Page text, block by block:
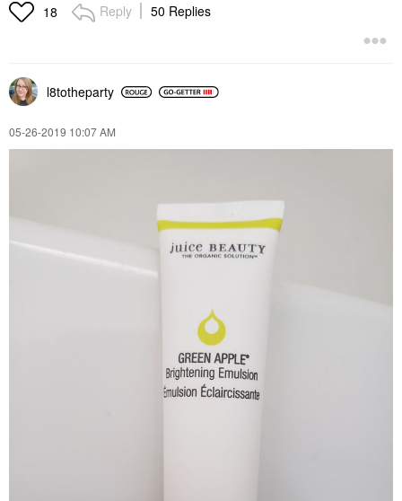
18 Reply 50 Replies
l8totheparty
‎05-26-2019 10:07 AM